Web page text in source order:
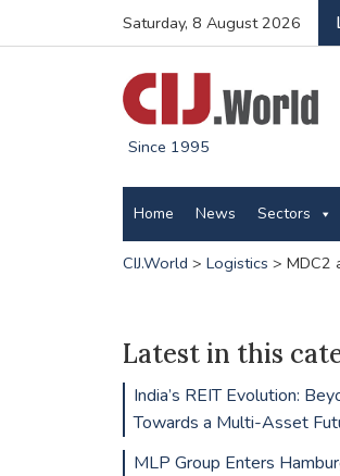
Saturday, 8 August 2026
Since 1995
Home News Sectors
CIJ.World > Logistics > MDC2
Latest in this
India’s REIT Evolution:
Towards a Multi-Asset
MLP Group Enters